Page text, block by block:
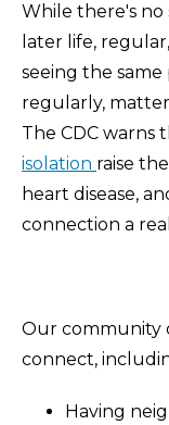
While there's no
later life,
seeing the
regularly,
The CDC warns
isolation raise
heart disease,
connection a
Our community
connect,
Having